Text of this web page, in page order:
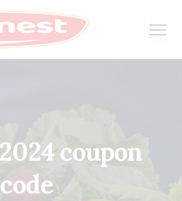
coupon
code